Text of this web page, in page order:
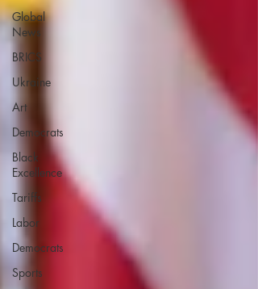
Global
News
BRICS
Ukraine
Art
Democrats
Black
Excellence
Tariffs
Labor
Democrats
Sports